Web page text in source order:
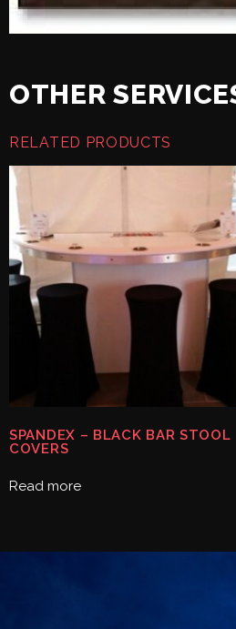
OTHER
RELATED PRODUCTS
SPANDEX – BLACK BAR STOOL
COVERS
Read more